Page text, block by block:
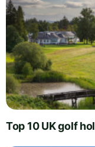
Top 10 UK golf